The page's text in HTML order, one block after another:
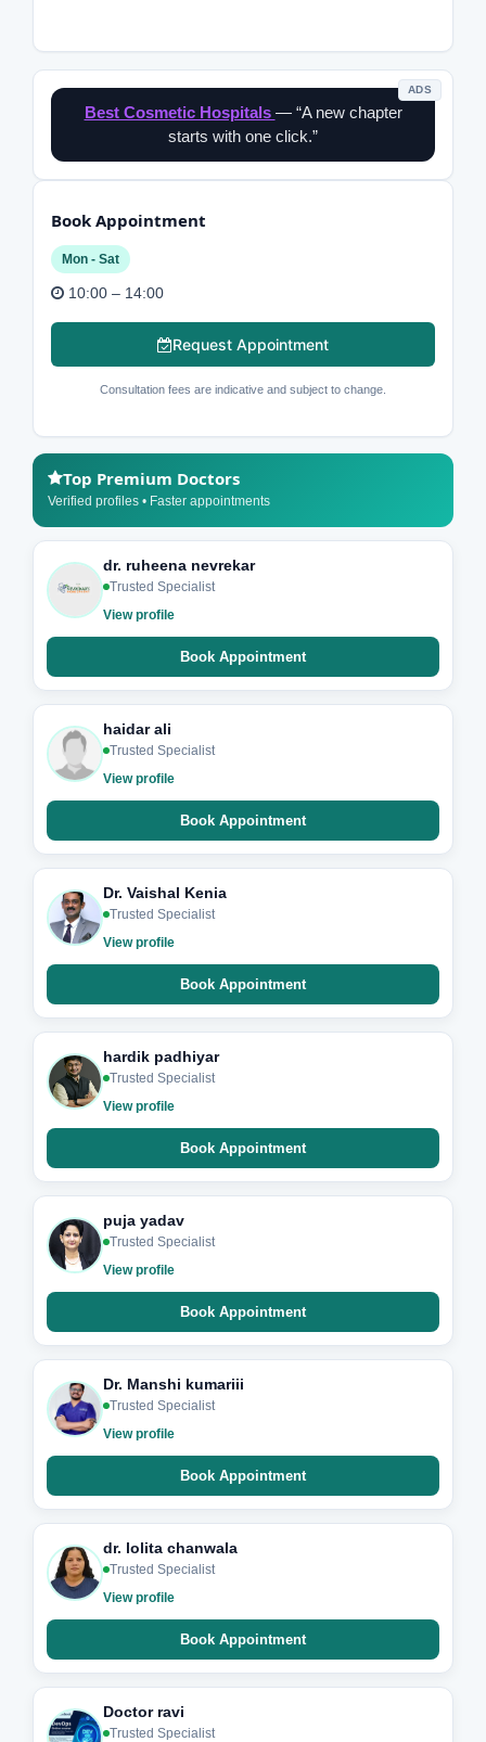
ADS
Best Cosmetic Hospitals — “A new chapter
starts with one click.”
Book Appointment
Mon - Sat
10:00 – 14:00
Request Appointment
Consultation fees are indicative and subject to change.
Top Premium Doctors
Verified profiles • Faster appointments
dr. ruheena nevrekar
Trusted Specialist
View profile
Book Appointment
haidar ali
Trusted Specialist
View profile
Book Appointment
Dr. Vaishal Kenia
Trusted Specialist
View profile
Book Appointment
hardik padhiyar
Trusted Specialist
View profile
Book Appointment
puja yadav
Trusted Specialist
View profile
Book Appointment
Dr. Manshi kumariii
Trusted Specialist
View profile
Book Appointment
dr. lolita chanwala
Trusted Specialist
View profile
Book Appointment
Doctor ravi
Trusted Specialist